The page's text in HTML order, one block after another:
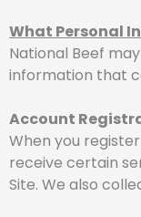
What Personal
National Beef
information that
Account
When you
receive certain
Site. We also